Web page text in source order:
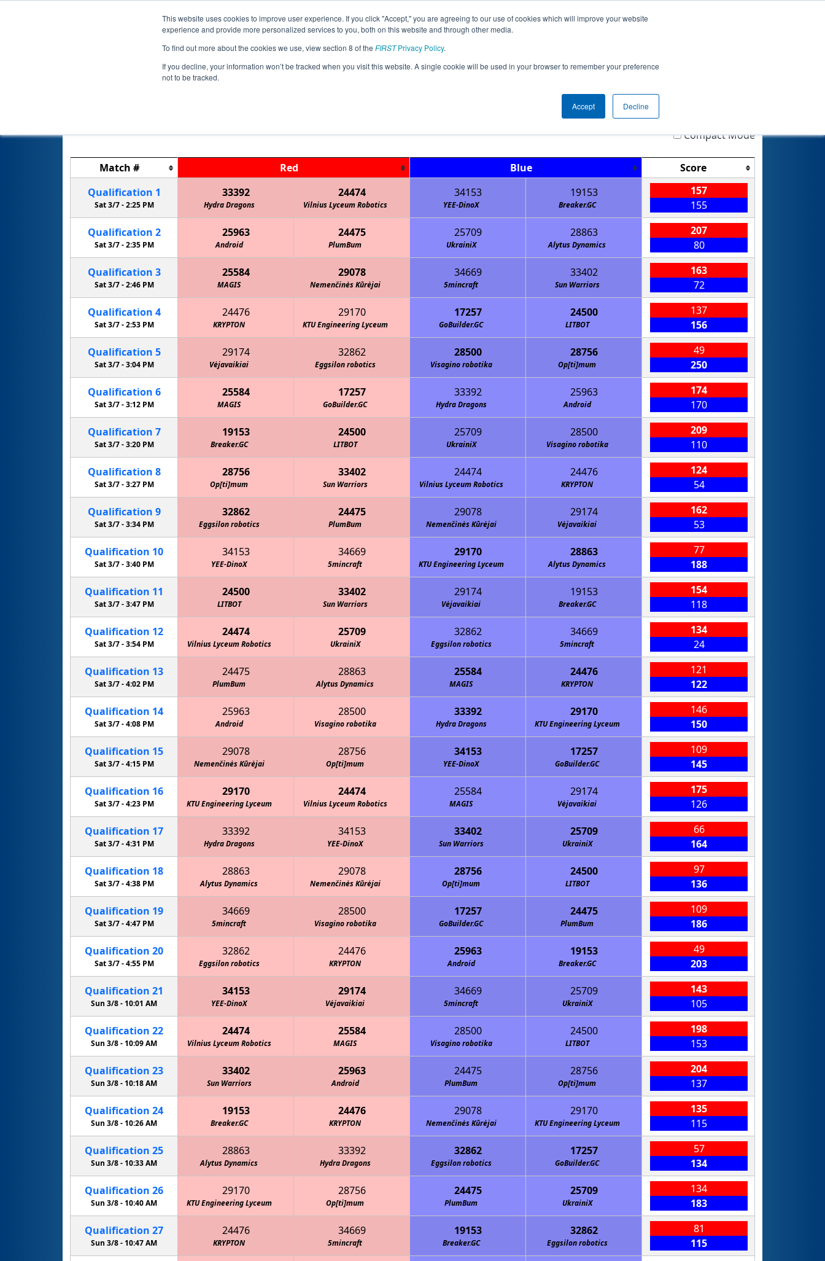
This website uses cookies to improve user experience. If you click "Accept," you are agreeing to our use of cookies which will improve your website
experience and provide more personalized services to you, both on this website and through other media.
To find out more about the cookies we use, view section 8 of the FIRSTPrivacy Policy.
If you decline, your information won’t be tracked when you visit this website. A single cookie will be used in your browser to remember your preference
not to be tracked.
Accept Decline
Jump
Qualification Matches
Highlight
Compact Mode
Match # Red Blue
Score
Qualification 1
Sat 3/7 -2:25 PM
33392
Hydra Dragons
24474
Vilnius Lyceum Robotics
34153
YEE-DinoX
19153
Breaker.GC
157
155
Qualification 2
Sat 3/7 -2:35 PM
25963
Android
24475
PlumBum
25709
UkrainiX
28863
Alytus Dynamics
207
80
Qualification 3
Sat 3/7 -2:46 PM
25584
MAGIS
29078
Nemenčinės Kūrėjai
34669
5mincraft
33402
Sun Warriors
163
72
Qualification 4
Sat 3/7 -2:53 PM
24476
KRYPTON
29170
KTU Engineering Lyceum
17257
GoBuilder.GC
24500
LITBOT
137
156
Qualification 5
Sat 3/7 -3:04 PM
29174
Vėjavaikiai
32862
Eggsilon robotics
28500
Visagino robotika
28756
Op[ti]mum
49
250
Qualification 6
Sat 3/7 -3:12 PM
25584
MAGIS
17257
GoBuilder.GC
33392
Hydra Dragons
25963
Android
174
170
Qualification 7
Sat 3/7 -3:20 PM
19153
Breaker.GC
24500
LITBOT
25709
UkrainiX
28500
Visagino robotika
209
110
Qualification 8
Sat 3/7 -3:27 PM
28756
Op[ti]mum
33402
Sun Warriors
24474
Vilnius Lyceum Robotics
24476
KRYPTON
124
54
Qualification 9
Sat 3/7 -3:34 PM
32862
Eggsilon robotics
24475
PlumBum
29078
Nemenčinės Kūrėjai
29174
Vėjavaikiai
162
53
Qualification 10
Sat 3/7 -3:40 PM
34153
YEE-DinoX
34669
5mincraft
29170
KTU Engineering Lyceum
28863
Alytus Dynamics
77
188
Qualification 11
Sat 3/7 -3:47 PM
24500
LITBOT
33402
Sun Warriors
29174
Vėjavaikiai
19153
Breaker.GC
154
118
Qualification 12
Sat 3/7 -3:54 PM
24474
Vilnius Lyceum Robotics
25709
UkrainiX
32862
Eggsilon robotics
34669
5mincraft
134
24
Qualification 13
Sat 3/7 -4:02 PM
24475
PlumBum
28863
Alytus Dynamics
25584
MAGIS
24476
KRYPTON
121
122
Qualification 14
Sat 3/7 -4:08 PM
25963
Android
28500
Visagino robotika
33392
Hydra Dragons
29170
KTU Engineering Lyceum
146
150
Qualification 15
Sat 3/7 -4:15 PM
29078
Nemenčinės Kūrėjai
28756
Op[ti]mum
34153
YEE-DinoX
17257
GoBuilder.GC
109
145
Qualification 16
Sat 3/7 -4:23 PM
29170
KTU Engineering Lyceum
24474
Vilnius Lyceum Robotics
25584
MAGIS
29174
Vėjavaikiai
175
126
Qualification 17
Sat 3/7 -4:31 PM
33392
Hydra Dragons
34153
YEE-DinoX
33402
Sun Warriors
25709
UkrainiX
66
164
Qualification 18
Sat 3/7 -4:38 PM
28863
Alytus Dynamics
29078
Nemenčinės Kūrėjai
28756
Op[ti]mum
24500
LITBOT
97
136
Qualification 19
Sat 3/7 -4:47 PM
34669
5mincraft
28500
Visagino robotika
17257
GoBuilder.GC
24475
PlumBum
109
186
Qualification 20
Sat 3/7 -4:55 PM
32862
Eggsilon robotics
24476
KRYPTON
25963
Android
19153
Breaker.GC
49
203
Qualification 21
Sun 3/8 - 10:01 AM
34153
YEE-DinoX
29174
Vėjavaikiai
34669
5mincraft
25709
UkrainiX
143
105
Qualification 22
Sun 3/8 -10:09 AM
24474
Vilnius Lyceum Robotics
25584
MAGIS
28500
Visagino robotika
24500
LITBOT
198
153
Qualification 23
Sun 3/8 - 10:18 AM
33402
Sun Warriors
25963
Android
24475
PlumBum
28756
Op[ti]mum
204
137
Qualification 24
Sun 3/8 -10:26 AM
19153
Breaker.GC
24476
KRYPTON
29078
Nemenčinės Kūrėjai
29170
KTU Engineering Lyceum
135
115
Qualification 25
Sun 3/8 - 10:33 AM
28863
Alytus Dynamics
33392
Hydra Dragons
32862
Eggsilon robotics
17257
GoBuilder.GC
57
134
Qualification 26
Sun 3/8 -10:40 AM
29170
KTU Engineering Lyceum
28756
Op[ti]mum
24475
PlumBum
25709
UkrainiX
134
183
Qualification 27
Sun 3/8 - 10:47 AM
24476
KRYPTON
34669
5mincraft
19153
Breaker.GC
32862
Eggsilon robotics
81
115